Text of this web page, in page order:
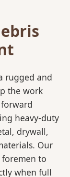
rugged and
the work
heavy-duty
drywall,
Our
to
when full